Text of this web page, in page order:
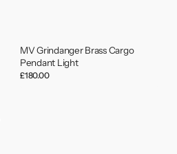
MV Grindanger Brass Cargo
Pendant Light
Regular
£180.00